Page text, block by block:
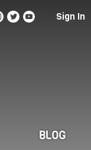
Sign In
BLOG